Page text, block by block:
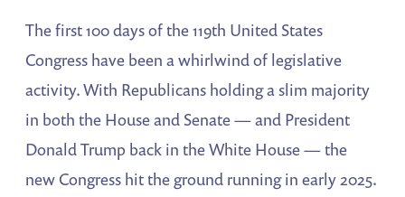
The first 100 days of the 119th United States
Congress have been a whirlwind of legislative
activity. With Republicans holding a slim majority
in both the House and Senate — and President
Donald Trump back in the White House — the
new Congress hit the ground running in early 2025.